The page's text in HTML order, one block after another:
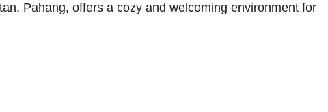
Pahang, offers a cozy and welcoming environment for